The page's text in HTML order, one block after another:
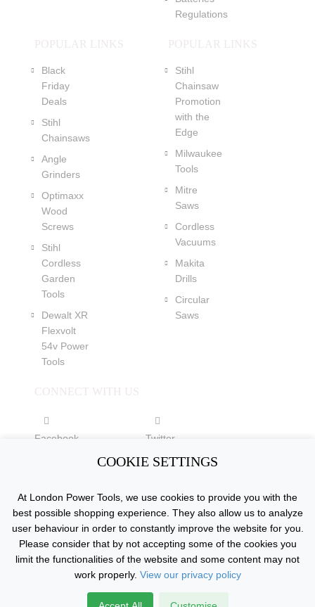
Regulations
POPULAR LINKS
Black
Friday
Deals
Stihl
Chainsaws
Angle
Grinders
Optimaxx
Wood
Screws
Stihl
Cordless
Garden
Tools
Dewalt XR
Flexvolt
54v Power
Tools
POPULAR LINKS
Stihl
Chainsaw
Promotion
with the
Edge
Milwaukee
Tools
Mitre
Saws
Cordless
Vacuums
Makita
Drills
Circular
Saws
CONNECT WITH US
Facebook Twitter
Copyright © 2015 - 2026 www.londonpowertools.co.uk. All
Rights Reserved.
COOKIE SETTINGS
At London Power Tools, we use cookies to provide you with the
best possible shopping experience. They also allow us to analyze
user behaviour in order to constantly improve the website for you.
Please consider that by not accepting some of the cookies you
limit the functionalities of the website and some content may not
work properly. View our privacy policy